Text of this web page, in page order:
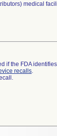
medical
if the FDA
recalls.